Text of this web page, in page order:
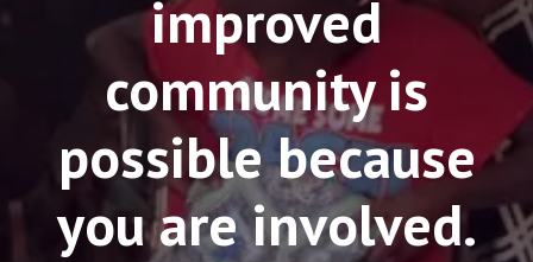
improved
community is
possible because
you are involved.